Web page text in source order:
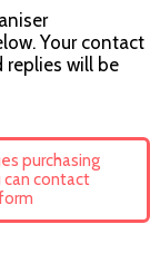
Your contact
replies will be
purchasing
can contact